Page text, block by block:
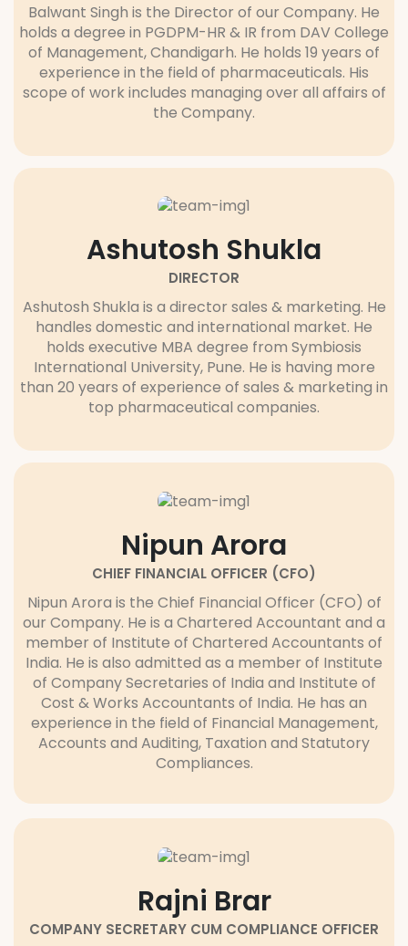
Balwant Singh is the Director of our Company. He
holds a degree in PGDPM-HR & IR from DAV College
of Management, Chandigarh. He holds 19 years of
experience in the field of pharmaceuticals. His
scope of work includes managing over all affairs of
the Company.
Ashutosh Shukla
DIRECTOR
Ashutosh Shukla is a director sales & marketing. He
handles domestic and international market. He
holds executive MBA degree from Symbiosis
International University, Pune. He is having more
than 20 years of experience of sales & marketing in
top pharmaceutical companies.
Nipun Arora
CHIEF FINANCIAL OFFICER (CFO)
Nipun Arora is the Chief Financial Officer (CFO) of
our Company. He is a Chartered Accountant and a
member of Institute of Chartered Accountants of
India. He is also admitted as a member of Institute
of Company Secretaries of India and Institute of
Cost & Works Accountants of India. He has an
experience in the field of Financial Management,
Accounts and Auditing, Taxation and Statutory
Compliances.
Rajni Brar
COMPANY SECRETARY CUM COMPLIANCE OFFICER